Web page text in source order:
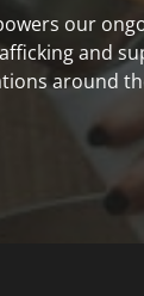
our
and
around